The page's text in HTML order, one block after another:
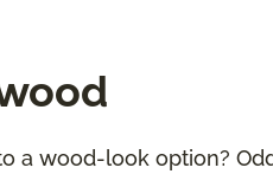
a wood-look option?